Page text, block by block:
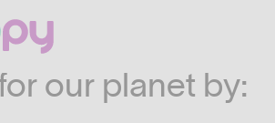
with
who are
our planet by: